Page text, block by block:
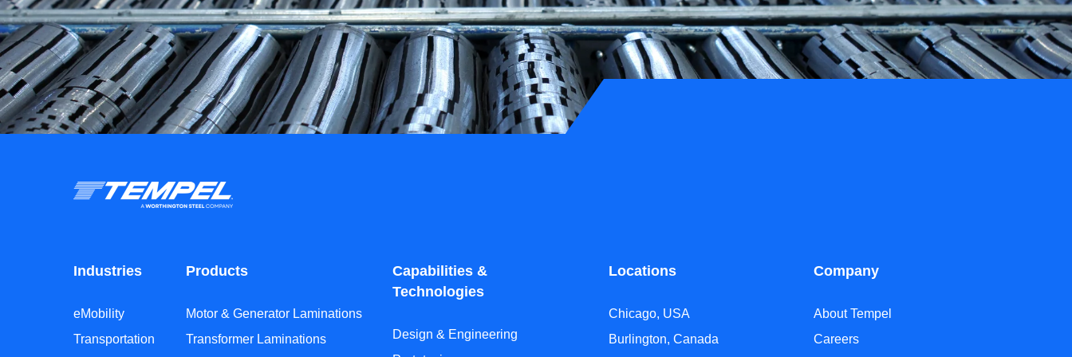
Industries
eMobility
Transportation
Products
Motor & Generator Laminations
Transformer Laminations
Capabilities &
Technologies
Design & Engineering
Locations
Chicago, USA
Burlington, Canada
Company
About Tempel
Careers